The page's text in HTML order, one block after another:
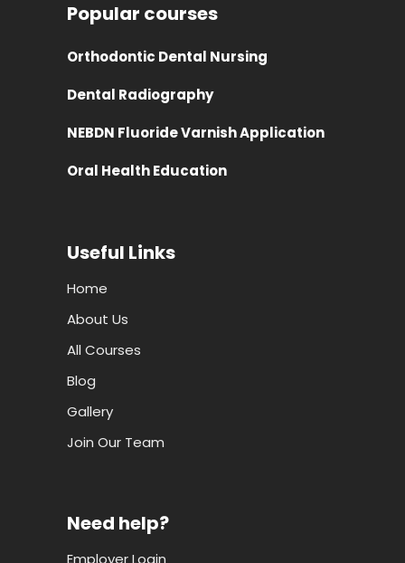
Popular courses
Orthodontic Dental Nursing
Dental Radiography
NEBDN Fluoride Varnish Application
Oral Health Education
Useful Links
Home
About Us
All Courses
Blog
Gallery
Join Our Team
Need help?